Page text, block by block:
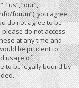
“us”, “our”,
forum”), you agree
do not agree to be
do not access
at any time and
be prudent to
usage of
to be legally bound by